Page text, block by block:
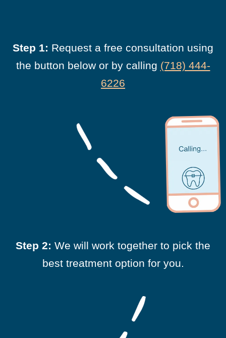
Step 1: Request a free consultation using
the button below or by calling (718) 444-
6226
Step 2: We will work together to pick the
best treatment option for you.